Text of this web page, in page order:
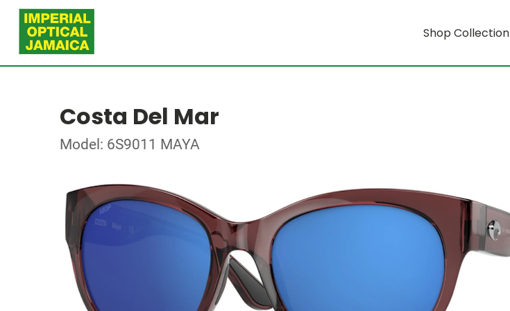
Shop Collection
Costa Del Mar
Model: 6S9011 MAYA